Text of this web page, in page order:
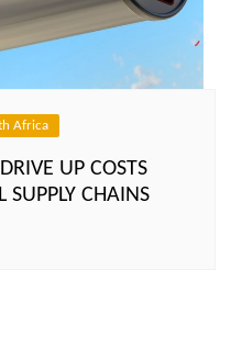
Africa
UP COSTS
SUPPLY CHAINS